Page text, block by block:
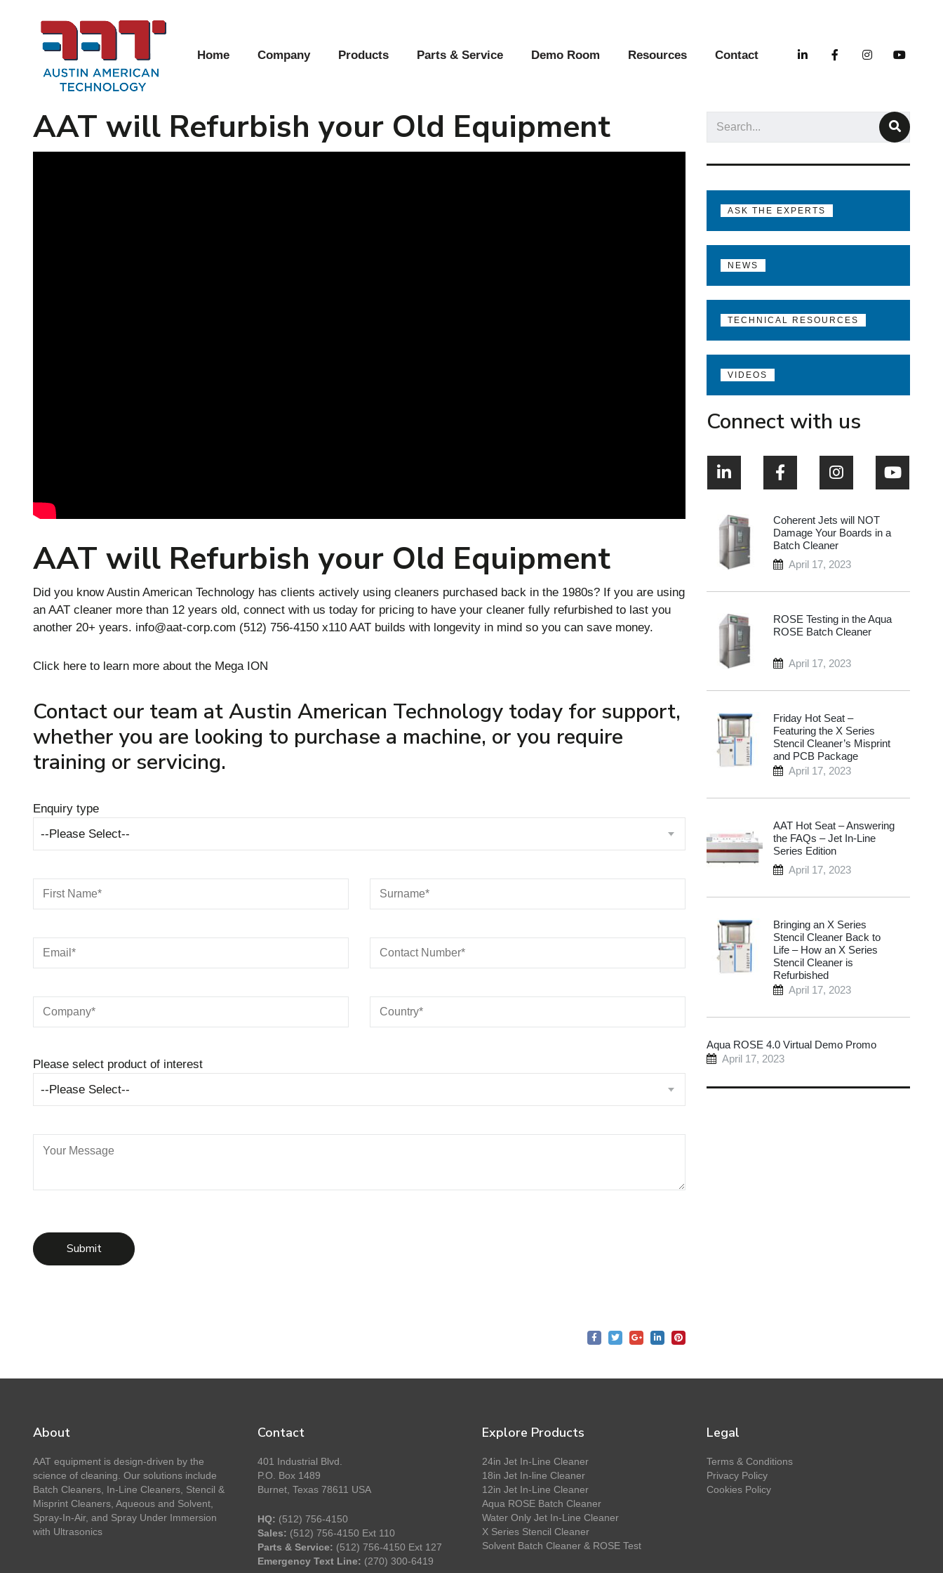
Home Company Products Parts & Service Demo Room Resources Contact
AAT will Refurbish your Old Equipment
AAT will Refurbish your Old Equipment
Did you know Austin American Technology has clients actively using cleaners purchased back in the 1980s? If you are using
an AAT cleaner more than 12 years old, connect with us today for pricing to have your cleaner fully refurbished to last you
another 20+ years. info@aat-corp.com (512) 756-4150 x110 AAT builds with longevity in mind so you can save money.
Click here to learn more about the Mega ION
Contact our team at Austin American Technology today for support,
whether you are looking to purchase a machine, or you require
training or servicing.
Enquiry type
--Please Select--
Please select product of interest
--Please Select--
Submit
ASK THE EXPERTS
NEWS
TECHNICAL RESOURCES
VIDEOS
Connect with us
Coherent Jets will NOT
Damage Your Boards in a
Batch Cleaner
April 17, 2023
ROSE Testing in the Aqua
ROSE Batch Cleaner
April 17, 2023
Friday Hot Seat –
Featuring the X Series
Stencil Cleaner’s Misprint
and PCB Package
April 17, 2023
AAT Hot Seat – Answering
the FAQs – Jet In-Line
Series Edition
April 17, 2023
Bringing an X Series
Stencil Cleaner Back to
Life – How an X Series
Stencil Cleaner is
Refurbished
April 17, 2023
Aqua ROSE 4.0 Virtual Demo Promo
April 17, 2023
About
AAT equipment is design-driven by the
science of cleaning. Our solutions include
Batch Cleaners, In-Line Cleaners, Stencil &
Misprint Cleaners, Aqueous and Solvent,
Spray-In-Air, and Spray Under Immersion
with Ultrasonics
Contact
401 Industrial Blvd.
P.O. Box 1489
Burnet, Texas 78611 USA
HQ: (512) 756-4150
Sales: (512) 756-4150 Ext 110
Parts & Service: (512) 756-4150 Ext 127
Emergency Text Line: (270) 300-6419
Explore Products
24in Jet In-Line Cleaner
18in Jet In-line Cleaner
12in Jet In-Line Cleaner
Aqua ROSE Batch Cleaner
Water Only Jet In-Line Cleaner
X Series Stencil Cleaner
Solvent Batch Cleaner & ROSE Test
Legal
Terms & Conditions
Privacy Policy
Cookies Policy